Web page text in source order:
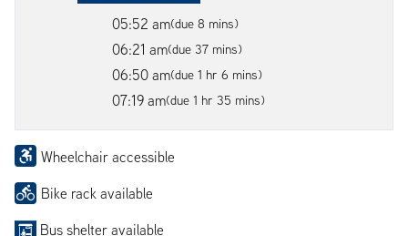
05:52 am(due 8 mins)
06:21 am(due 37 mins)
06:50 am(due 1 hr 6 mins)
07:19 am(due 1 hr 35 mins)
Wheelchair accessible
Bike rack available
Bus shelter available